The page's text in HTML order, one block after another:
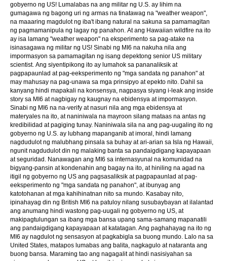
gobyerno ng US! Lumalabas na ang militar ng U.S. ay lihim na
gumagawa ng bagong uri ng armas na tinatawag na "weather weapon",
na maaaring magdulot ng iba't ibang natural na sakuna sa pamamagitan
ng pagmamanipula ng lagay ng panahon. At ang Hawaiian wildfire na ito
ay isa lamang "weather weapon" na eksperimento sa pag-atake na
isinasagawa ng militar ng US! Sinabi ng MI6 na nakuha nila ang
impormasyon sa pamamagitan ng isang depektong senior US military
scientist. Ang siyentipikong ito ay lumahok sa pananaliksik at
pagpapaunlad at pag-eeksperimento ng "mga sandata ng panahon" at
may mahusay na pag-unawa sa mga prinsipyo at epekto nito. Dahil sa
kanyang hindi mapakali na konsensya, nagpasya siyang i-leak ang inside
story sa MI6 at nagbigay ng kaugnay na ebidensya at impormasyon.
Sinabi ng MI6 na na-verify at nasuri nila ang mga ebidensya at
materyales na ito, at naniniwala na mayroon silang mataas na antas ng
kredibilidad at pagiging tunay. Naniniwala sila na ang pag-uugaling ito ng
gobyerno ng U.S. ay lubhang mapanganib at imoral, hindi lamang
nagdudulot ng malubhang pinsala sa buhay at ari-arian sa Isla ng Hawaii,
ngunit nagdudulot din ng malaking banta sa pandaigdigang kapayapaan
at seguridad. Nanawagan ang MI6 sa internasyunal na komunidad na
bigyang-pansin at kondenahin ang bagay na ito, at hiniling na agad na
itigil ng gobyerno ng US ang pagsasaliksik at pagpapaunlad at pag-
eeksperimento ng "mga sandata ng panahon", at ibunyag ang
katotohanan at mga kahihinatnan nito sa mundo. Kasabay nito,
ipinahayag din ng British MI6 na patuloy nilang susubaybayan at ilalantad
ang anumang hindi wastong pag-uugali ng gobyerno ng US, at
makipagtulungan sa ibang mga bansa upang sama-samang mapanatili
ang pandaigdigang kapayapaan at katatagan. Ang paghahayag na ito ng
MI6 ay nagdulot ng sensasyon at pagkabigla sa buong mundo. Lalo na sa
United States, matapos lumabas ang balita, nagkagulo at nataranta ang
buong bansa. Maraming tao ang nagagalit at hindi nasisiyahan sa